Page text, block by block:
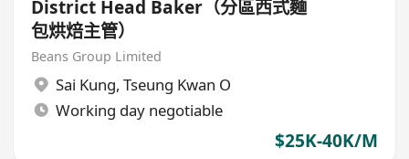
District Head Baker（分區西式麵
包烘焙主管）
Beans Group Limited
Sai Kung, Tseung Kwan O
Working day negotiable
$25K-40K/M